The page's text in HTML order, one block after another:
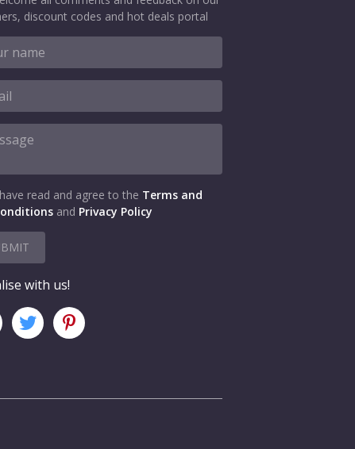
discount codes and hot deals portal
read and agree to the Terms and
and Privacy Policy
with us!